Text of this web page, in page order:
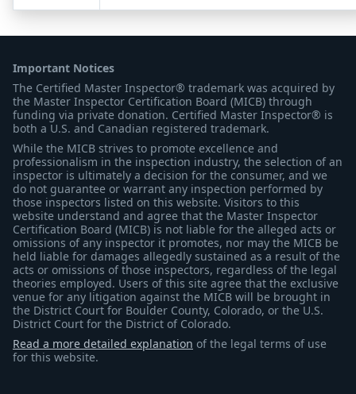
Important Notices
The Certified Master Inspector® trademark was acquired by
the Master Inspector Certification Board (MICB) through
funding via private donation. Certified Master Inspector® is
both a U.S. and Canadian registered trademark.
While the MICB strives to promote excellence and
professionalism in the inspection industry, the selection of an
inspector is ultimately a decision for the consumer, and we
do not guarantee or warrant any inspection performed by
those inspectors listed on this website. Visitors to this
website understand and agree that the Master Inspector
Certification Board (MICB) is not liable for the alleged acts or
omissions of any inspector it promotes, nor may the MICB be
held liable for damages allegedly sustained as a result of the
acts or omissions of those inspectors, regardless of the legal
theories employed. Users of this site agree that the exclusive
venue for any litigation against the MICB will be brought in
the District Court for Boulder County, Colorado, or the U.S.
District Court for the District of Colorado.
Read a more detailed explanation of the legal terms of use
for this website.